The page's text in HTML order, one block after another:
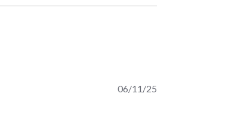
06/11/25